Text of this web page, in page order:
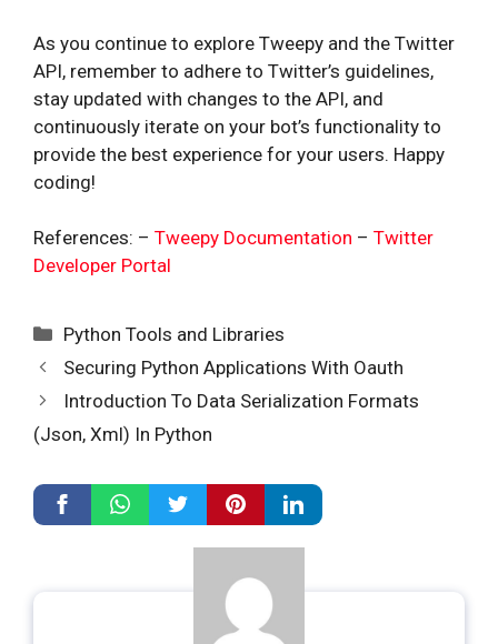
As you continue to explore Tweepy and the Twitter
API, remember to adhere to Twitter’s guidelines,
stay updated with changes to the API, and
continuously iterate on your bot’s functionality to
provide the best experience for your users. Happy
coding!
References: – Tweepy Documentation – Twitter
Developer Portal
Categories
Python Tools and Libraries
Securing Python Applications With Oauth
Introduction To Data Serialization Formats
(Json, Xml) In Python